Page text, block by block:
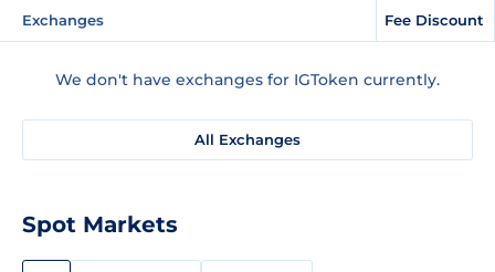
Exchanges Fee Discount
We don't have exchanges for IGToken currently.
All Exchanges
Spot Markets